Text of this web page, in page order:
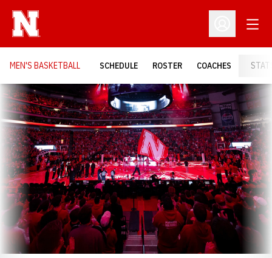
Open
MEN'S BASKETBALL SCHEDULE ROSTER COACHES